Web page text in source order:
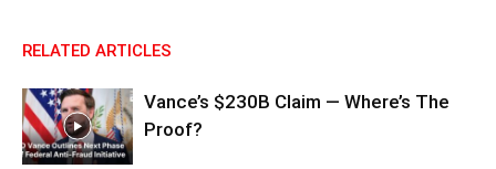
RELATED ARTICLES
Vance’s $230B Claim — Where’s The
Proof?